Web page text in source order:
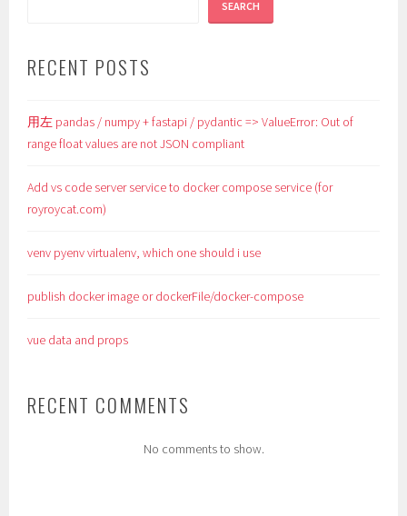
SEARCH
RECENT POSTS
用左 pandas / numpy + fastapi / pydantic => ValueError: Out of
range float values are not JSON compliant
Add vs code server service to docker compose service (for
royroycat.com)
venv pyenv virtualenv, which one should i use
publish docker image or dockerFile/docker-compose
vue data and props
RECENT COMMENTS
No comments to show.